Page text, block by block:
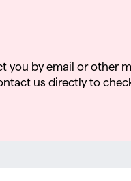
by email or other
us directly to